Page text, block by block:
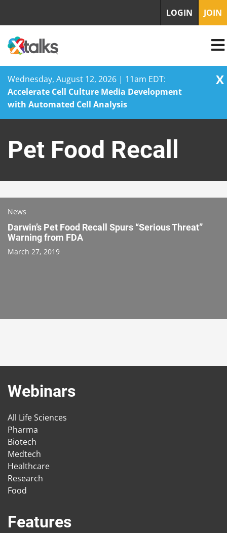
Wednesday, August 12, 2026 | 11am EDT:
Accelerate Cell Culture Media Development
with Automated Cell Analysis
X
content
LOGIN JOIN
Pet Food Recall
News
Darwin’s Pet Food Recall Spurs “Serious Threat”
Warning from FDA
March 27, 2019
Webinars
All Life Sciences
Pharma
Biotech
Medtech
Healthcare
Research
Food
Features